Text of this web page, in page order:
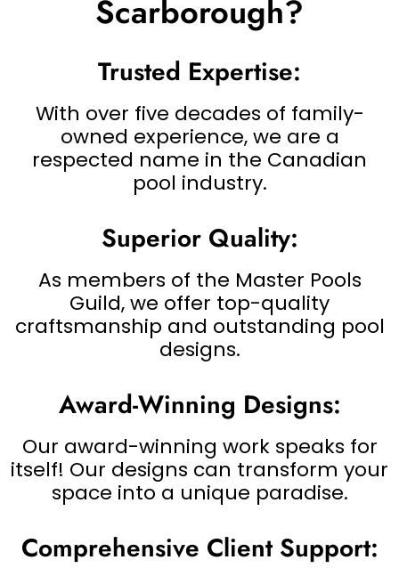
Scarborough?
Trusted Expertise:
With over five decades of family-
owned experience, we are a
respected name in the Canadian
pool industry.
Superior Quality:
As members of the Master Pools
Guild, we offer top-quality
craftsmanship and outstanding pool
designs.
Award-Winning Designs:
Our award-winning work speaks for
itself! Our designs can transform your
space into a unique paradise.
Comprehensive Client Support: